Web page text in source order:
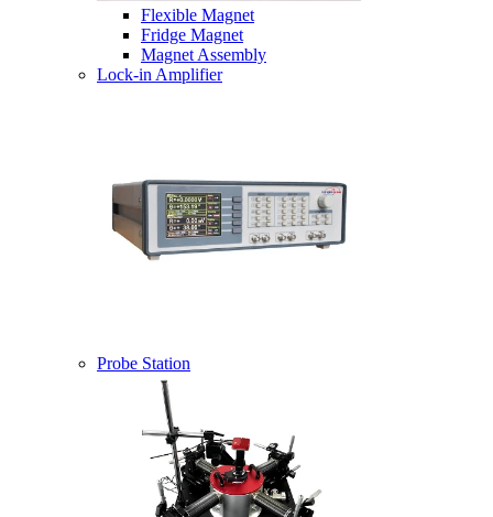
Flexible Magnet
Fridge Magnet
Magnet Assembly
Lock-in Amplifier
Probe Station